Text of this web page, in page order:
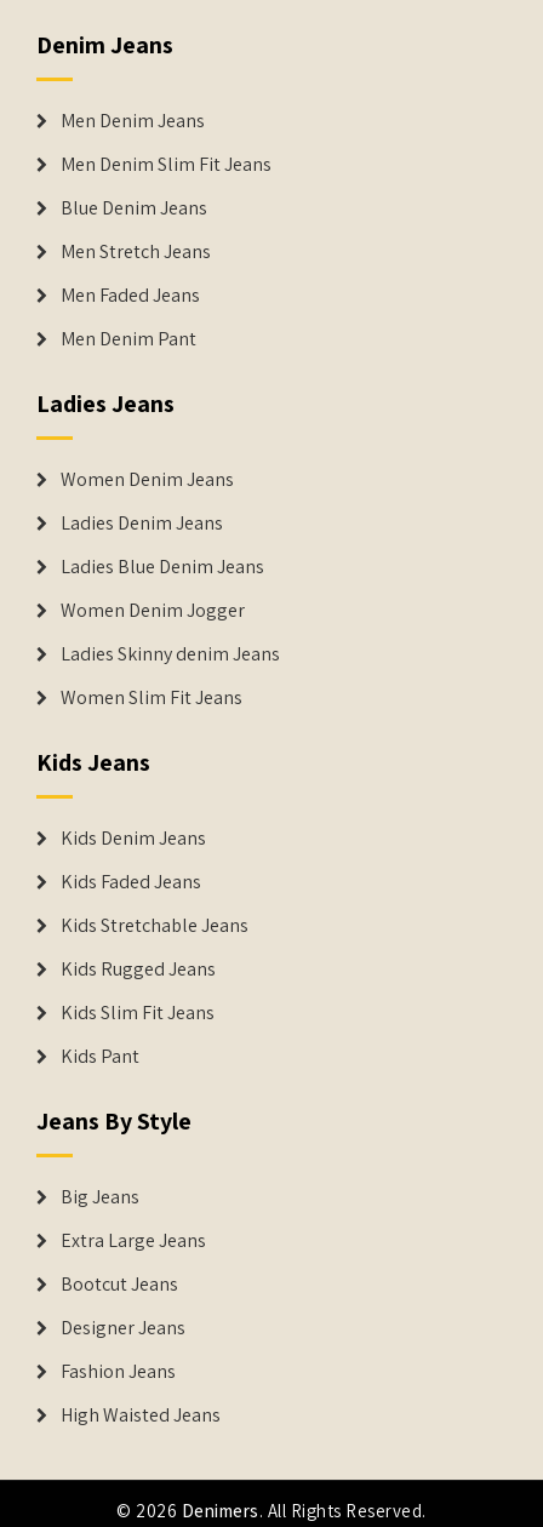
Denim Jeans
Men Denim Jeans
Men Denim Slim Fit Jeans
Blue Denim Jeans
Men Stretch Jeans
Men Faded Jeans
Men Denim Pant
Ladies Jeans
Women Denim Jeans
Ladies Denim Jeans
Ladies Blue Denim Jeans
Women Denim Jogger
Ladies Skinny denim Jeans
Women Slim Fit Jeans
Kids Jeans
Kids Denim Jeans
Kids Faded Jeans
Kids Stretchable Jeans
Kids Rugged Jeans
Kids Slim Fit Jeans
Kids Pant
Jeans By Style
Big Jeans
Extra Large Jeans
Bootcut Jeans
Designer Jeans
Fashion Jeans
High Waisted Jeans
© 2026 Denimers. All Rights Reserved.